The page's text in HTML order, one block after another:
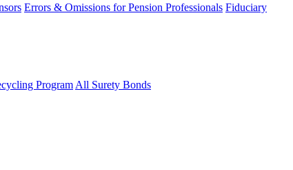
Errors & Omissions for Pension Professionals Fiduciary
Program All Surety Bonds